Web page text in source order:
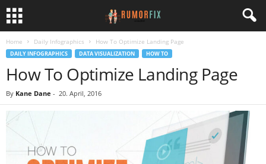
Home Daily Infographics How To Optimize Landing Page
DAILY INFOGRAPHICS DATA VISUALIZATION HOW TO
How To Optimize Landing Page
By Kane Dane - 20. April, 2016